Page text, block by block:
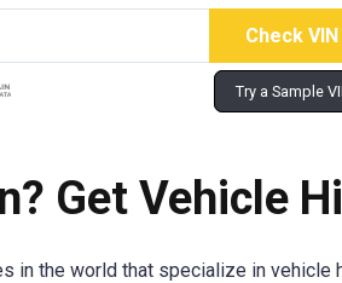
Try a Sample
Get Vehicle
in the world that specialize in vehicle